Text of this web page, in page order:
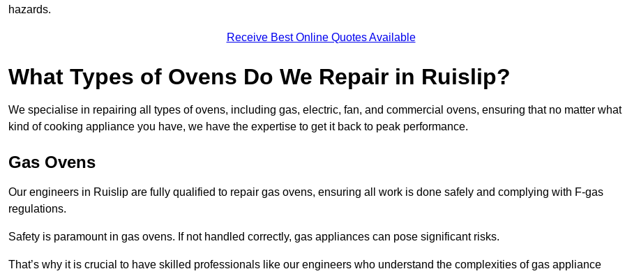
hazards.
Receive Best Online Quotes Available
What Types of Ovens Do We Repair in Ruislip?
We specialise in repairing all types of ovens, including gas, electric, fan, and commercial ovens, ensuring that no matter what
kind of cooking appliance you have, we have the expertise to get it back to peak performance.
Gas Ovens
Our engineers in Ruislip are fully qualified to repair gas ovens, ensuring all work is done safely and complying with F-gas
regulations.
Safety is paramount in gas ovens. If not handled correctly, gas appliances can pose significant risks.
That’s why it is crucial to have skilled professionals like our engineers who understand the complexities of gas appliance